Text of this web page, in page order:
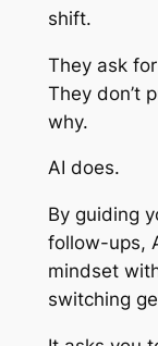
shift.
They ask
They don’t
why.
AI does.
By guiding
follow-ups,
mindset
switching